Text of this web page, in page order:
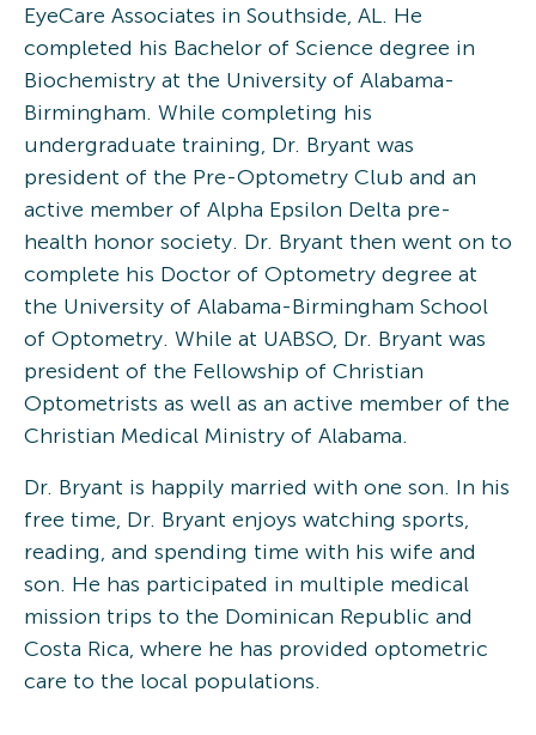
EyeCare Associates in Southside, AL. He
completed his Bachelor of Science degree in
Biochemistry at the University of Alabama-
Birmingham. While completing his
undergraduate training, Dr. Bryant was
president of the Pre-Optometry Club and an
active member of Alpha Epsilon Delta pre-
health honor society. Dr. Bryant then went on to
complete his Doctor of Optometry degree at
the University of Alabama-Birmingham School
of Optometry. While at UABSO, Dr. Bryant was
president of the Fellowship of Christian
Optometrists as well as an active member of the
Christian Medical Ministry of Alabama.
Dr. Bryant is happily married with one son. In his
free time, Dr. Bryant enjoys watching sports,
reading, and spending time with his wife and
son. He has participated in multiple medical
mission trips to the Dominican Republic and
Costa Rica, where he has provided optometric
care to the local populations.